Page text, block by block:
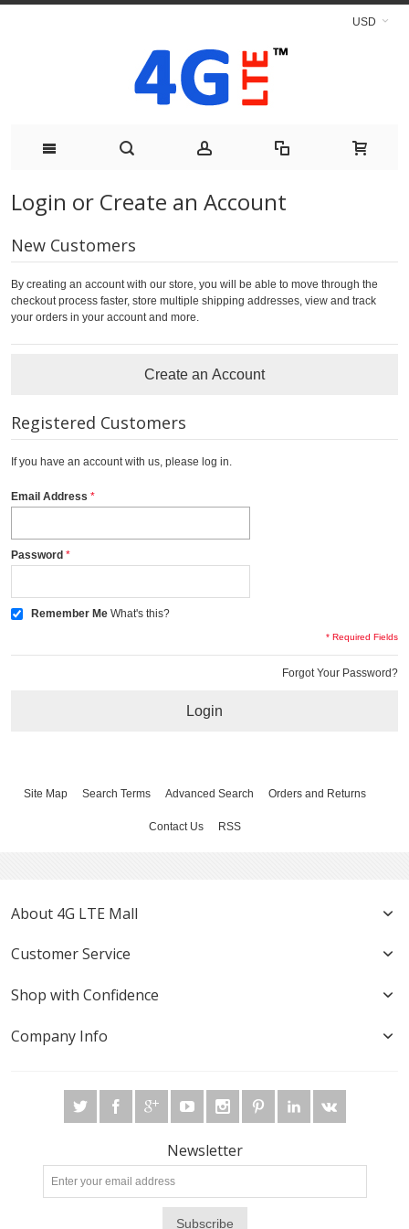
USD
Login or Create an Account
New Customers
By creating an account with our store, you will be able to move through the
checkout process faster, store multiple shipping addresses, view and track
your orders in your account and more.
Create an Account
Registered Customers
If you have an account with us, please log in.
Email Address
Password
Remember Me What's this?
* Required Fields
Forgot Your Password?
Login
Site Map Search Terms Advanced Search Orders and Returns
Contact Us RSS
About 4G LTE Mall
Customer Service
Shop with Confidence
Company Info
Newsletter
Subscribe